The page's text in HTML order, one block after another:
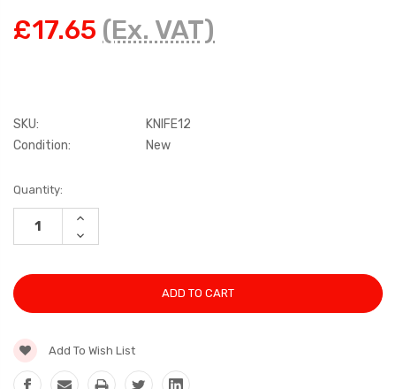
£17.65 (Ex. VAT)
SKU:
KNIFE12
Condition:
New
Current
Stock:
Quantity:
INCREASE
DECREASE
QUANTITY:
Add To Wish List